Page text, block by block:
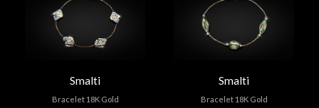
Smalti
Bracelet 18K Gold
Smalti
Bracelet 18K Gold